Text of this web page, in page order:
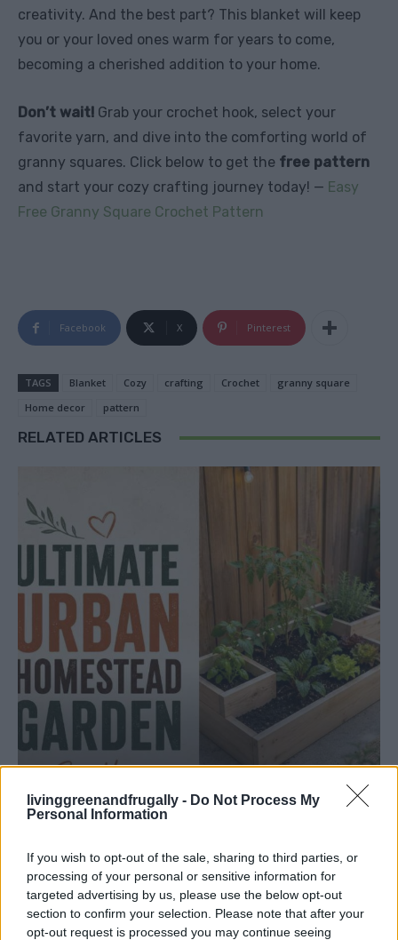
livinggreenandfrugally - Do Not Process My
Personal Information
If you wish to opt-out of the sale, sharing to third parties, or
processing of your personal or sensitive information for
targeted advertising by us, please use the below opt-out
section to confirm your selection. Please note that after your
opt-out request is processed you may continue seeing
creativity. And the best part? This blanket will keep
you or your loved ones warm for years to come,
becoming a cherished addition to your home.
Don’t wait! Grab your crochet hook, select your
favorite yarn, and dive into the comforting world of
granny squares. Click below to get the free pattern
and start your cozy crafting journey today! — Easy
Free Granny Square Crochet Pattern
Facebook X Pinterest
TAGS Blanket Cozy crafting Crochet
granny square
Home decor
pattern
RELATED ARTICLES
GARDENING